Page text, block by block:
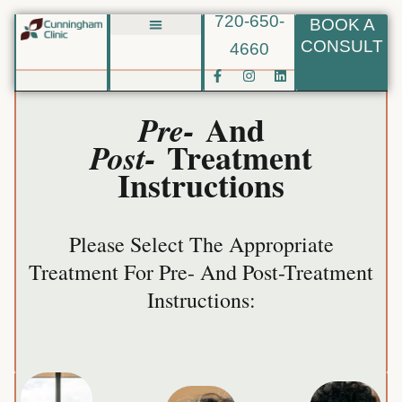
Skip
720-650-
4660
F
a
c
b
o
k
f
I
n
s
a
g
a
L
i
n
n
BOOK A
CONSULT
Pre- And
Post-Treatment
Instructions
Please Select The Appropriate
Treatment For Pre- And Post-Treatment
Instructions:
and
Learn
clients.